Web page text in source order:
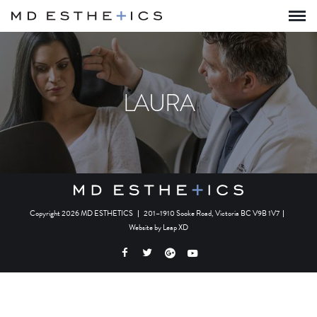
LAURA
Copyright 2026 MD ESTHETICS | 201–1910 Sooke Road, Victoria BC V9B 1V7 |
Website byLeap XD